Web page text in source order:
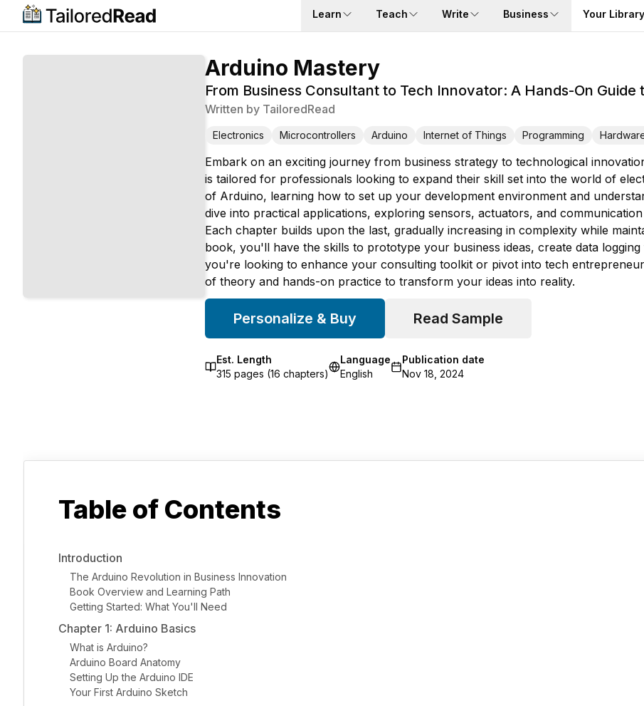
Learn Teach Write Business Your Library
Arduino Mastery
From Business Consultant to Tech Innovator: A Hands-On Guide
Written by TailoredRead
Electronics Microcontrollers Arduino Internet of Things Programming
Embark on an exciting journey from business strategy to technological
is tailored for professionals looking to expand their skill set into the world of
of Arduino, learning how to set up your development environment and
dive into practical applications, exploring sensors, actuators, and
Each chapter builds upon the last, gradually increasing in complexity while
book, you'll have the skills to prototype your business ideas, create data
you're looking to enhance your consulting toolkit or pivot into tech
of theory and hands-on practice to transform your ideas into reality.
Personalize & Buy Read Sample
Est. Length
315 pages (16 chapters)
Language
English
Publication date
Nov 18, 2024
Table of Contents
Introduction
The Arduino Revolution in Business Innovation
Book Overview and Learning Path
Getting Started: What You'll Need
Chapter 1: Arduino Basics
What is Arduino?
Arduino Board Anatomy
Setting Up the Arduino IDE
Your First Arduino Sketch